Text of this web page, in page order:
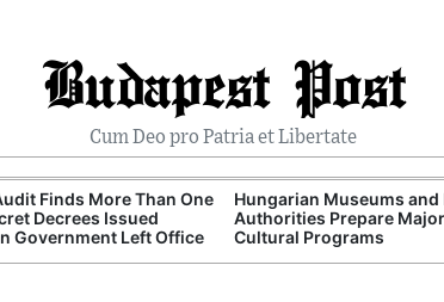
Budapest Post
Cum Deo pro Patria et Libertate
Finds More Than One
Decrees Issued
Government Left Office
Hungarian Museums and
Authorities Prepare
Cultural Programs